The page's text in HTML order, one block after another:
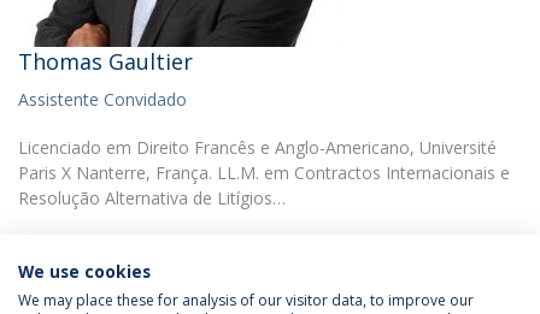
Thomas Gaultier
Assistente Convidado
Licenciado em Direito Francês e Anglo-Americano, Université
Paris X Nanterre, França. LL.M. em Contractos Internacionais e
Resolução Alternativa de Litígios…
We use cookies
We may place these for analysis of our visitor data, to improve our